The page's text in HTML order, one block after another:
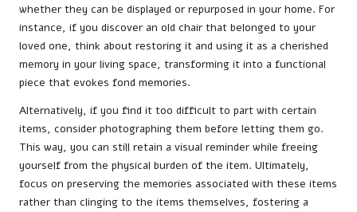
whether they can be displayed or repurposed in your home. For
instance, if you discover an old chair that belonged to your
loved one, think about restoring it and using it as a cherished
memory in your living space, transforming it into a functional
piece that evokes fond memories.
Alternatively, if you find it too difficult to part with certain
items, consider photographing them before letting them go.
This way, you can still retain a visual reminder while freeing
yourself from the physical burden of the item. Ultimately,
focus on preserving the memories associated with these items
rather than clinging to the items themselves, fostering a